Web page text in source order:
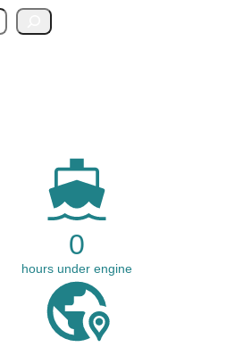
0
hours under engine